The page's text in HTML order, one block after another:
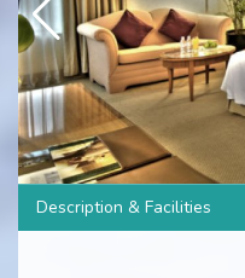
Description & Facilities